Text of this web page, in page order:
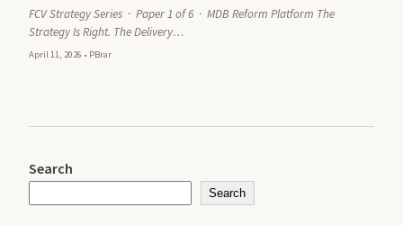
FCV Strategy Series · Paper 1 of 6 · MDB Reform Platform The
Strategy Is Right. The Delivery…
April 11, 2026 • PBrar
Search
Search